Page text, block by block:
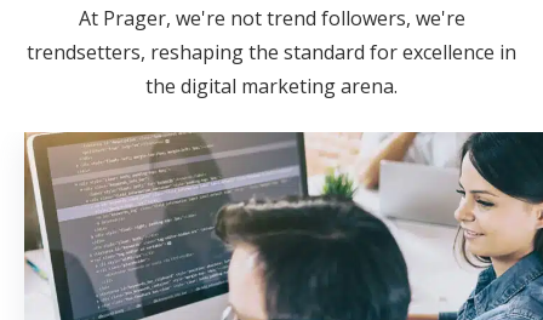
At Prager, we're not trend followers, we're
trendsetters, reshaping the standard for excellence in
the digital marketing arena.